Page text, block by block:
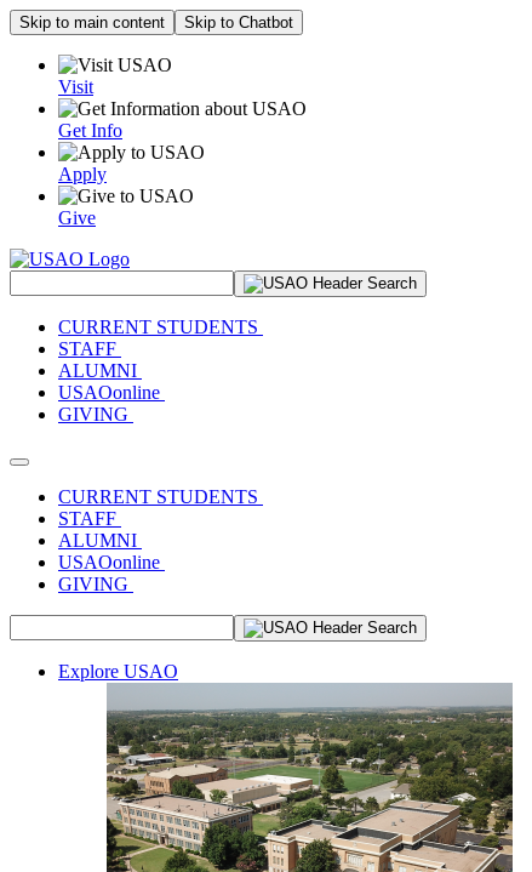
Skip to main content Skip to Chatbot
Visit
Get Info
Apply
Give
CURRENT STUDENTS
STAFF
ALUMNI
USAOonline
GIVING
Toggle navigation
CURRENT STUDENTS
STAFF
ALUMNI
USAOonline
GIVING
Explore USAO